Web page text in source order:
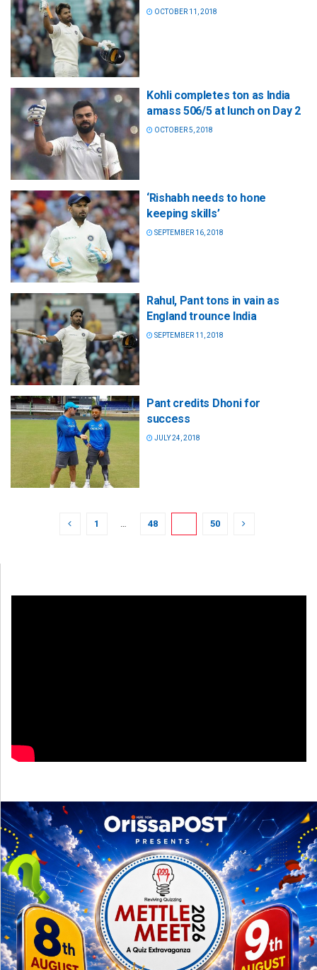
OCTOBER 11, 2018
Kohli completes ton as India
amass 506/5 at lunch on Day 2
OCTOBER 5, 2018
‘Rishabh needs to hone
keeping skills’
SEPTEMBER 16, 2018
Rahul, Pant tons in vain as
England trounce India
SEPTEMBER 11, 2018
Pant credits Dhoni for
success
JULY 24, 2018
1 … 48 50